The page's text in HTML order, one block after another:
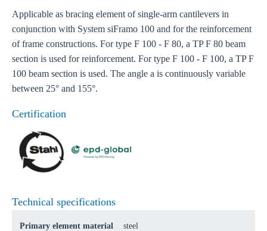
Applicable as bracing element of single-arm cantilevers in
conjunction with System siFramo 100 and for the reinforcement
of frame constructions. For type F 100 - F 80, a TP F 80 beam
section is used for reinforcement. For type F 100 - F 100, a TP F
100 beam section is used. The angle a is continuously variable
between 25° and 155°.
Certification
Technical specifications
Primary element material
steel